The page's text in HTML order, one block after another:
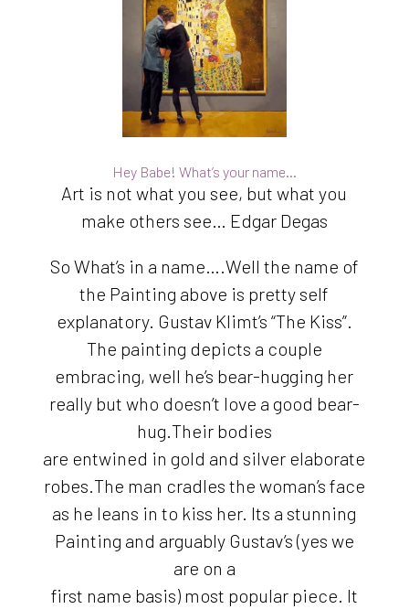
Hey Babe! What’s your name…
Art is not what you see, but what you
make others see… Edgar Degas
So What’s in a name….Well the name of
the Painting above is pretty self
explanatory. Gustav Klimt’s “The Kiss”.
The painting depicts a couple
embracing, well he’s bear-hugging her
really but who doesn’t love a good bear-
hug.Their bodies
are entwined in gold and silver elaborate
robes.The man cradles the woman’s face
as he leans in to kiss her. Its a stunning
Painting and arguably Gustav’s (yes we
are on a
first name basis) most popular piece. It